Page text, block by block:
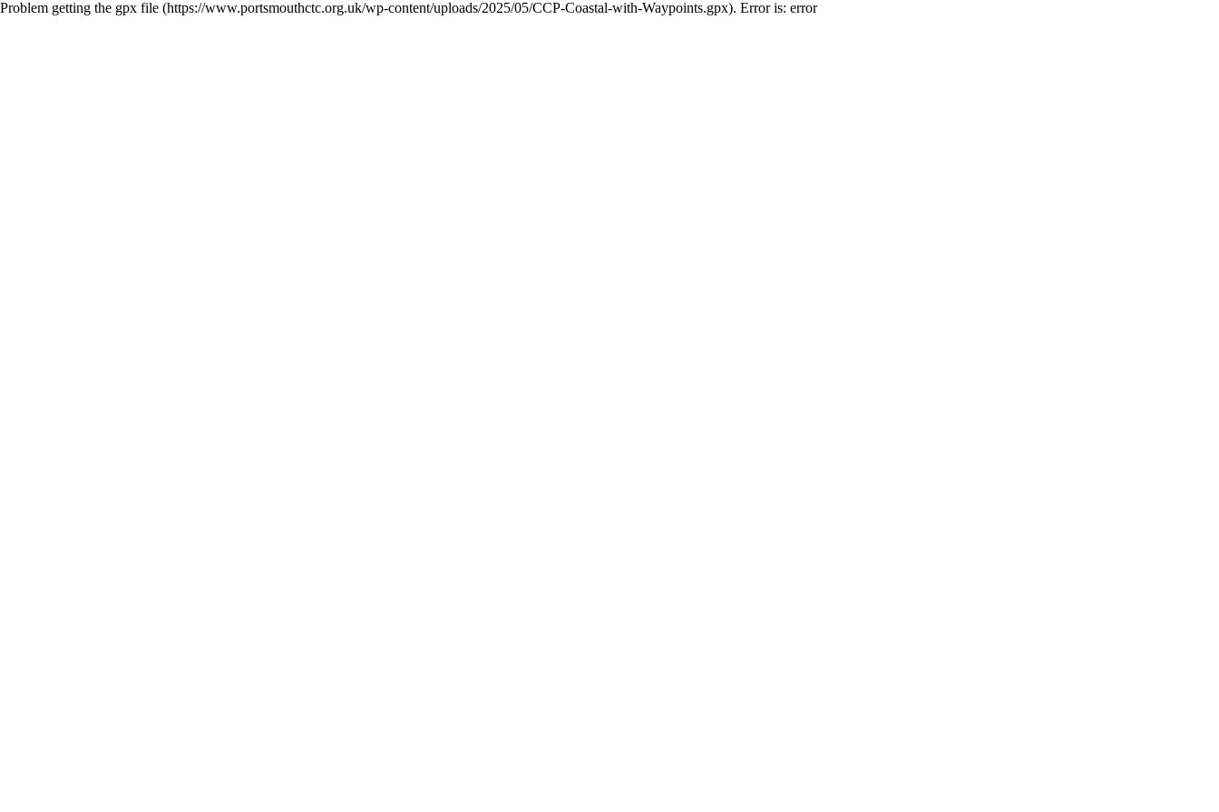
Problem getting the gpx file (https://www.portsmouthctc.org.uk/wp-content/uploads/2025/05/CCP-Coastal-with-Waypoints.gpx). Error is: error